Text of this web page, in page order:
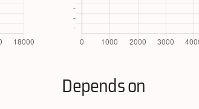
Depends on